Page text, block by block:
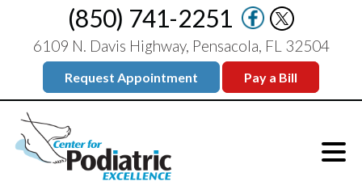
(850) 741-2251
6109 N. Davis Highway, Pensacola, FL 32504
Request Appointment Pay a Bill